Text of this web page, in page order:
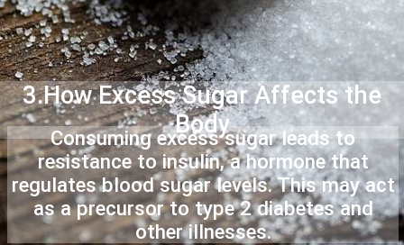
3.How Excess Sugar Affects the
Body
Consuming excess sugar leads to
resistance to insulin, a hormone that
regulates blood sugar levels. This may act
as a precursor to type 2 diabetes and
other illnesses.